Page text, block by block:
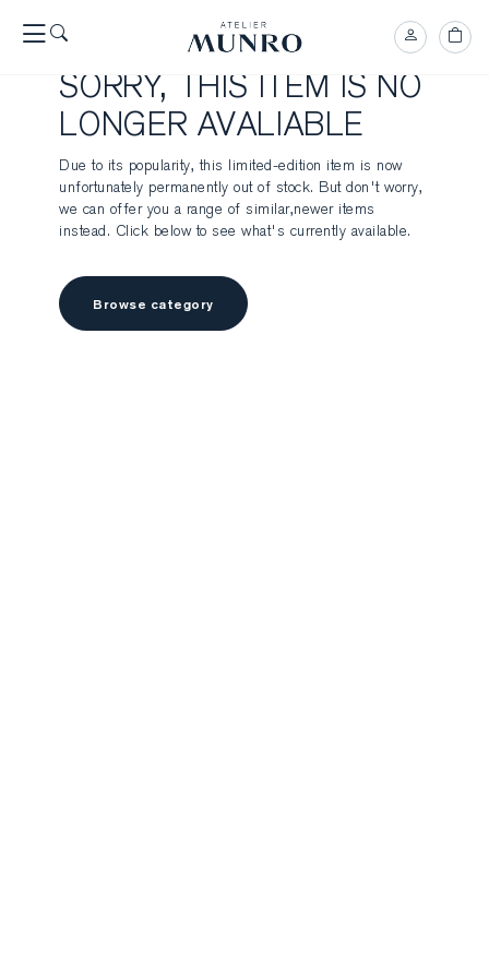
SORRY, THIS ITEM IS NO
LONGER AVALIABLE
Due to its popularity, this limited-edition item is now
unfortunately permanently out of stock. But don't worry,
we can offer you a range of similar,newer items
instead. Click below to see what's currently available.
Browse category